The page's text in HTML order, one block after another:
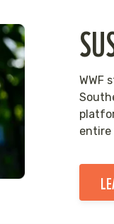
WWF
entire